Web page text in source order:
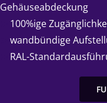
Gehäuseabdeckung
100%ige
wandbündige
RAL-